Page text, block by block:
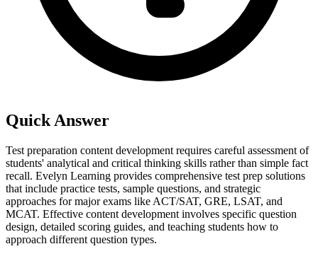
Quick Answer
Test preparation content development requires careful assessment of
students' analytical and critical thinking skills rather than simple fact
recall. Evelyn Learning provides comprehensive test prep solutions
that include practice tests, sample questions, and strategic
approaches for major exams like ACT/SAT, GRE, LSAT, and
MCAT. Effective content development involves specific question
design, detailed scoring guides, and teaching students how to
approach different question types.